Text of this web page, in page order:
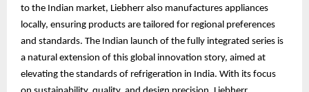
to the Indian market, Liebherr also manufactures appliances
locally, ensuring products are tailored for regional preferences
and standards. The Indian launch of the fully integrated series is
a natural extension of this global innovation story, aimed at
elevating the standards of refrigeration in India. With its focus